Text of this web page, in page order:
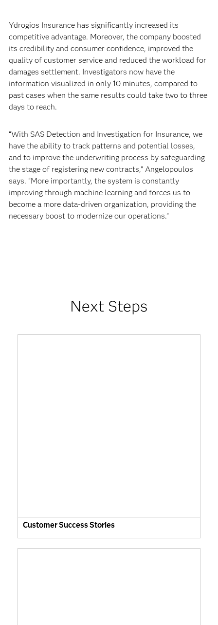
Ydrogios Insurance has significantly increased its
competitive advantage. Moreover, the company boosted
its credibility and consumer confidence, improved the
quality of customer service and reduced the workload for
damages settlement. Investigators now have the
information visualized in only 10 minutes, compared to
past cases when the same results could take two to three
days to reach.
“With SAS Detection and Investigation for Insurance, we
have the ability to track patterns and potential losses,
and to improve the underwriting process by safeguarding
the stage of registering new contracts,” Angelopoulos
says. “More importantly, the system is constantly
improving through machine learning and forces us to
become a more data-driven organization, providing the
necessary boost to modernize our operations.”
Next Steps
Customer Success Stories